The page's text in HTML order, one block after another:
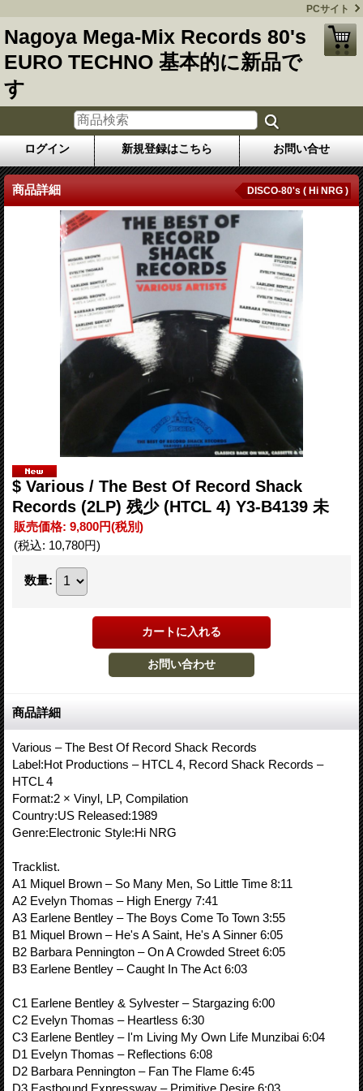
PCサイト
Nagoya Mega-Mix Records 80's
EURO TECHNO 基本的に新品で
す
ログイン 新規登録はこちら お問い合せ
商品詳細 DISCO-80's ( Hi NRG )
$ Various ‎/ The Best Of Record Shack
Records (2LP) 残少 (HTCL 4) Y3-B4139 未
販売価格: 9,800円(税別)
(税込: 10,780円)
数量:
商品詳細
Various ‎– The Best Of Record Shack Records
Label:Hot Productions ‎– HTCL 4, Record Shack Records ‎–
HTCL 4
Format:2 × Vinyl, LP, Compilation
Country:US Released:1989
Genre:Electronic Style:Hi NRG
Tracklist.
A1 Miquel Brown – So Many Men, So Little Time 8:11
A2 Evelyn Thomas – High Energy 7:41
A3 Earlene Bentley – The Boys Come To Town 3:55
B1 Miquel Brown – He's A Saint, He's A Sinner 6:05
B2 Barbara Pennington – On A Crowded Street 6:05
B3 Earlene Bentley – Caught In The Act 6:03
C1 Earlene Bentley & Sylvester – Stargazing 6:00
C2 Evelyn Thomas – Heartless 6:30
C3 Earlene Bentley – I'm Living My Own Life Munzibai 6:04
D1 Evelyn Thomas – Reflections 6:08
D2 Barbara Pennington – Fan The Flame 6:45
D3 Eastbound Expressway – Primitive Desire 6:03